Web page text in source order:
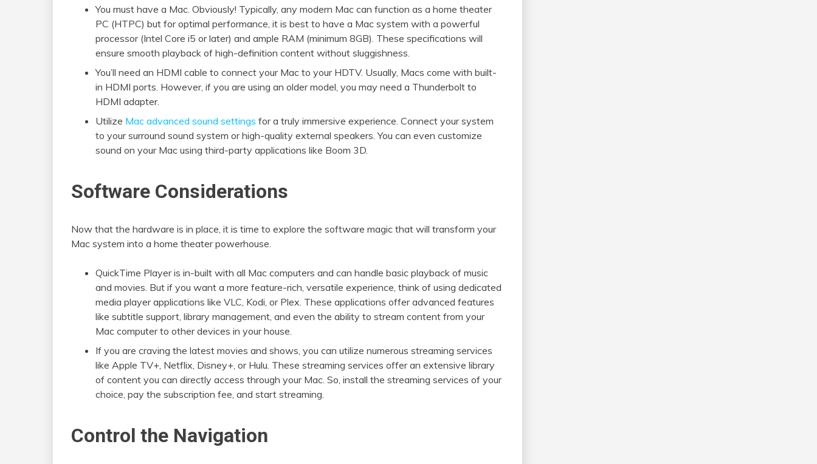
You must have a Mac. Obviously! Typically, any modern Mac can function as a home theater
PC (HTPC) but for optimal performance, it is best to have a Mac system with a powerful
processor (Intel Core i5 or later) and ample RAM (minimum 8GB). These specifications will
ensure smooth playback of high-definition content without sluggishness.
You’ll need an HDMI cable to connect your Mac to your HDTV. Usually, Macs come with built-
in HDMI ports. However, if you are using an older model, you may need a Thunderbolt to
HDMI adapter.
Utilize Mac advanced sound settings for a truly immersive experience. Connect your system
to your surround sound system or high-quality external speakers. You can even customize
sound on your Mac using third-party applications like Boom 3D.
Software Considerations
Now that the hardware is in place, it is time to explore the software magic that will transform your
Mac system into a home theater powerhouse.
QuickTime Player is in-built with all Mac computers and can handle basic playback of music
and movies. But if you want a more feature-rich, versatile experience, think of using dedicated
media player applications like VLC, Kodi, or Plex. These applications offer advanced features
like subtitle support, library management, and even the ability to stream content from your
Mac computer to other devices in your house.
If you are craving the latest movies and shows, you can utilize numerous streaming services
like Apple TV+, Netflix, Disney+, or Hulu. These streaming services offer an extensive library
of content you can directly access through your Mac. So, install the streaming services of your
choice, pay the subscription fee, and start streaming.
Control the Navigation